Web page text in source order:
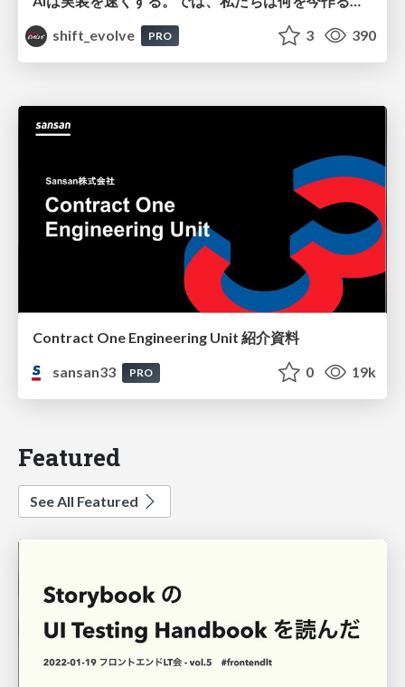
shift_evolve
PRO 3 390
Contract One Engineering Unit 紹介資料
sansan33
PRO 0 19k
Featured
See All Featured